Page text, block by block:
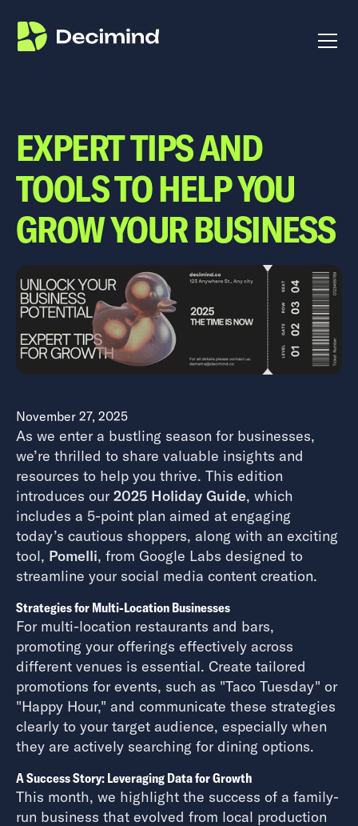
EXPERT TIPS AND
TOOLS TO HELP YOU
GROW YOUR BUSINESS
November 27, 2025
As we enter a bustling season for businesses,
we’re thrilled to share valuable insights and
resources to help you thrive. This edition
introduces our 2025 Holiday Guide, which
includes a 5-point plan aimed at engaging
today’s cautious shoppers, along with an exciting
tool, Pomelli, from Google Labs designed to
streamline your social media content creation.
Strategies for Multi-Location Businesses
For multi-location restaurants and bars,
promoting your offerings effectively across
different venues is essential. Create tailored
promotions for events, such as "Taco Tuesday" or
"Happy Hour," and communicate these strategies
clearly to your target audience, especially when
they are actively searching for dining options.
A Success Story: Leveraging Data for Growth
This month, we highlight the success of a family-
run business that evolved from local production